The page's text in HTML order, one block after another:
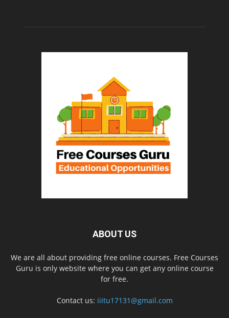
ABOUT US
We are all about providing free online courses. Free Courses
Guru is only website where you can get any online course
for free.
Contact us: iiitu17131@gmail.com